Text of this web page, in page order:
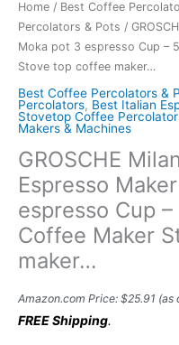
Home / Best Coffee
Percolators & Pots /
Moka pot 3 espresso Cup –
Stove top coffee maker…
Best Coffee Percolators &
Percolators, Best Italian
Stovetop Coffee
Makers & Machines
GROSCHE
Espresso
espresso Cup
Coffee Maker
maker…
Amazon.com Price: $25.91 (as
FREE Shipping.